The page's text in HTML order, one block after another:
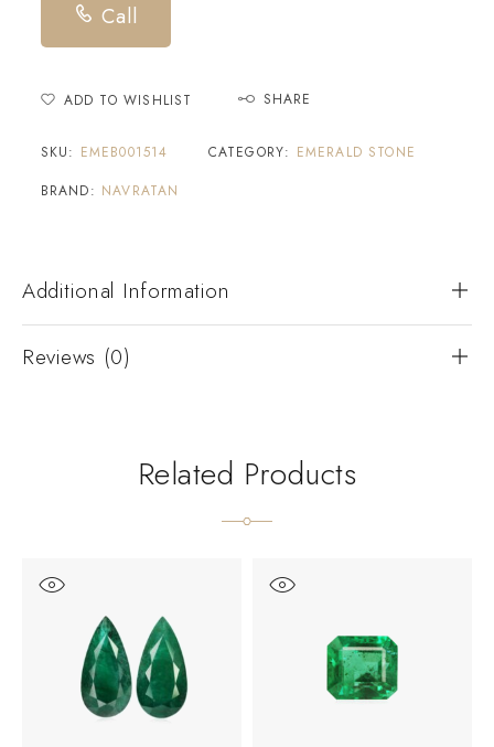
Call
ADD TO WISHLIST SHARE
SKU: EMEB001514 CATEGORY: EMERALD STONE
BRAND: NAVRATAN
Additional Information
Reviews (0)
Related Products